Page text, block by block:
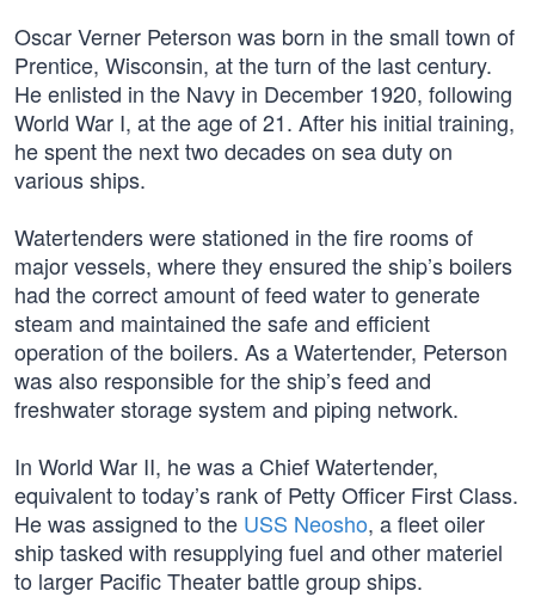
Oscar Verner Peterson was born in the small town of
Prentice, Wisconsin, at the turn of the last century.
He enlisted in the Navy in December 1920, following
World War I, at the age of 21. After his initial training,
he spent the next two decades on sea duty on
various ships.
Watertenders were stationed in the fire rooms of
major vessels, where they ensured the ship’s boilers
had the correct amount of feed water to generate
steam and maintained the safe and efficient
operation of the boilers. As a Watertender, Peterson
was also responsible for the ship’s feed and
freshwater storage system and piping network.
In World War II, he was a Chief Watertender,
equivalent to today’s rank of Petty Officer First Class.
He was assigned to the USS Neosho, a fleet oiler
ship tasked with resupplying fuel and other materiel
to larger Pacific Theater battle group ships.